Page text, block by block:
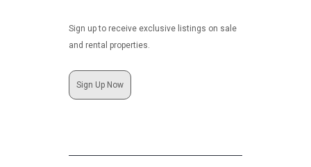
Sign up to receive exclusive listings on sale
and rental properties.
Sign Up Now